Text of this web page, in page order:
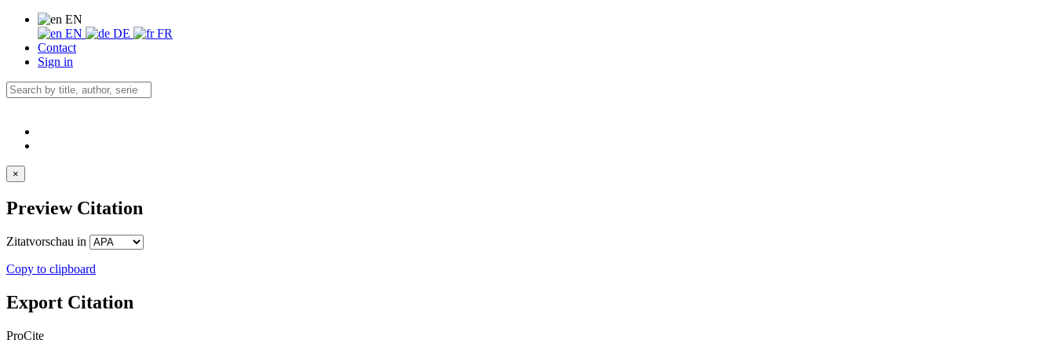
EN
EN
DE
FR
Contact
Sign in
×
Preview Citation
Zitatvorschau in
Copy to clipboard
Export Citation
ProCite